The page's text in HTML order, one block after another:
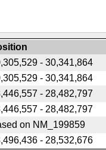
- 30,341,864
- 30,341,864
- 28,482,797
- 28,482,797
on NM_199859
- 28,532,676